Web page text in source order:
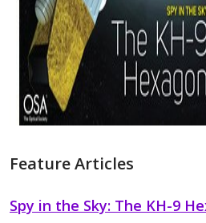
Feature Articles
Spy in the Sky: The KH-9